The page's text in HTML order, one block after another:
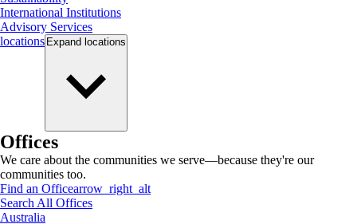
International Institutions
Advisory Services
locations Expand locations
Offices
We care about the communities we serve—because they're our
communities too.
Find an Officearrow_right_alt
Search All Offices
Australia